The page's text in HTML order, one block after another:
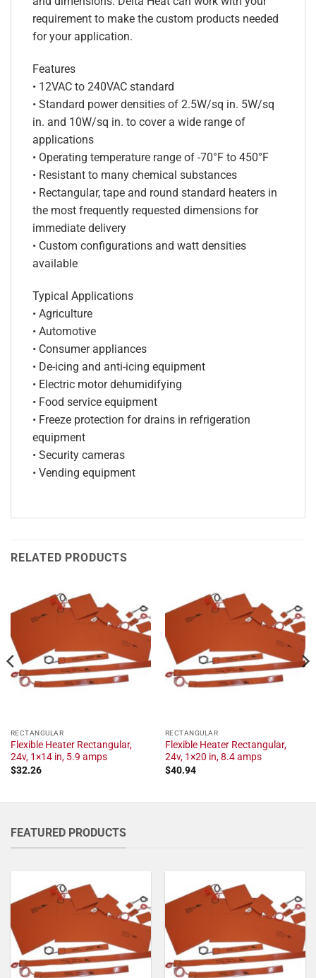
requirement to make the custom products needed
for your application.
Features
• 12VAC to 240VAC standard
• Standard power densities of 2.5W/sq in. 5W/sq
in. and 10W/sq in. to cover a wide range of
applications
• Operating temperature range of -70°F to 450°F
• Resistant to many chemical substances
• Rectangular, tape and round standard heaters in
the most frequently requested dimensions for
immediate delivery
• Custom configurations and watt densities
available
Typical Applications
• Agriculture
• Automotive
• Consumer appliances
• De-icing and anti-icing equipment
• Electric motor dehumidifying
• Food service equipment
• Freeze protection for drains in refrigeration
equipment
• Security cameras
• Vending equipment
RELATED PRODUCTS
RECTANGULAR
Flexible Heater Rectangular,
24v, 1×14 in, 5.9 amps
$32.26
RECTANGULAR
Flexible Heater Rectangular,
24v, 1×20 in, 8.4 amps
$40.94
FEATURED PRODUCTS